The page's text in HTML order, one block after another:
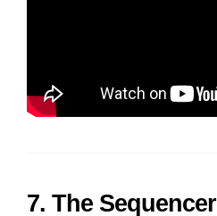
7. The Sequencer